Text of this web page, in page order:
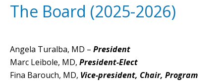
The Board (2025-2026)
Angela Turalba, MD – President
Marc Leibole, MD, President-Elect
Fina Barouch, MD, Vice-president, Chair, Program